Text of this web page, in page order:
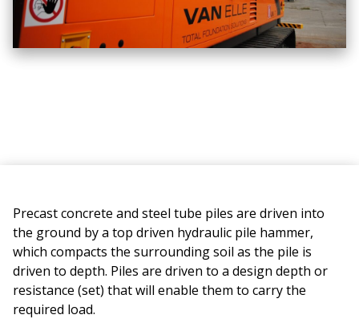
Precast concrete and steel tube piles are driven into
the ground by a top driven hydraulic pile hammer,
which compacts the surrounding soil as the pile is
driven to depth. Piles are driven to a design depth or
resistance (set) that will enable them to carry the
required load.